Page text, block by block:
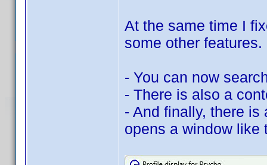
At the same time I
some other features.
- You can now
- There is also a
- And finally, there
opens a window like